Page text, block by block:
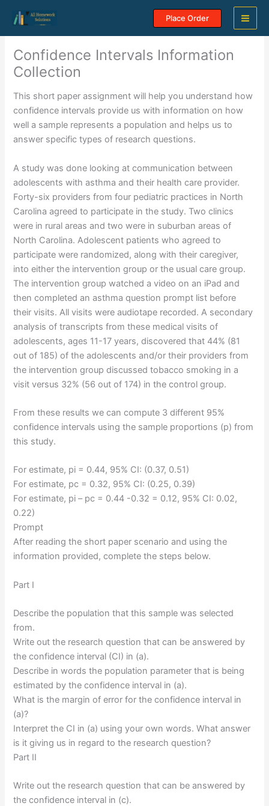
content
Place Order
Confidence Intervals Information
Collection
This short paper assignment will help you understand how
confidence intervals provide us with information on how
well a sample represents a population and helps us to
answer specific types of research questions.
A study was done looking at communication between
adolescents with asthma and their health care provider.
Forty-six providers from four pediatric practices in North
Carolina agreed to participate in the study. Two clinics
were in rural areas and two were in suburban areas of
North Carolina. Adolescent patients who agreed to
participate were randomized, along with their caregiver,
into either the intervention group or the usual care group.
The intervention group watched a video on an iPad and
then completed an asthma question prompt list before
their visits. All visits were audiotape recorded. A secondary
analysis of transcripts from these medical visits of
adolescents, ages 11-17 years, discovered that 44% (81
out of 185) of the adolescents and/or their providers from
the intervention group discussed tobacco smoking in a
visit versus 32% (56 out of 174) in the control group.
From these results we can compute 3 different 95%
confidence intervals using the sample proportions (p) from
this study.
For estimate, pi = 0.44, 95% CI: (0.37, 0.51)
For estimate, pc = 0.32, 95% CI: (0.25, 0.39)
For estimate, pi – pc = 0.44 -0.32 = 0.12, 95% CI: 0.02,
0.22)
Prompt
After reading the short paper scenario and using the
information provided, complete the steps below.
Part I
Describe the population that this sample was selected
from.
Write out the research question that can be answered by
the confidence interval (CI) in (a).
Describe in words the population parameter that is being
estimated by the confidence interval in (a).
What is the margin of error for the confidence interval in
(a)?
Interpret the CI in (a) using your own words. What answer
is it giving us in regard to the research question?
Part II
Write out the research question that can be answered by
the confidence interval in (c).